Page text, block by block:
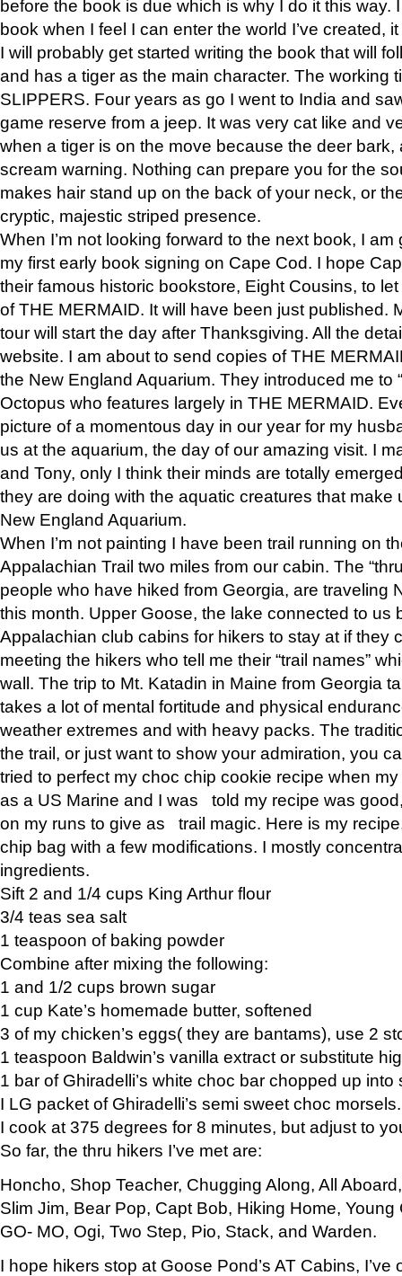
before the book is due which is why I do it this way.
book when I feel I can enter the world I’ve created,
I will probably get started writing the book that will
and has a tiger as the main character. The working
SLIPPERS. Four years as go I went to India and
game reserve from a jeep. It was very cat like and
when a tiger is on the move because the deer bark,
scream warning. Nothing can prepare you for the
makes hair stand up on the back of your neck, or
cryptic, majestic striped presence.
When I’m not looking forward to the next book, I
my first early book signing on Cape Cod. I hope
their famous historic bookstore, Eight Cousins, to
of THE MERMAID. It will have been just published.
tour will start the day after Thanksgiving. All the
website. I am about to send copies of THE
the New England Aquarium. They introduced me to
Octopus who features largely in THE MERMAID.
picture of a momentous day in our year for my
us at the aquarium, the day of our amazing visit. I
and Tony, only I think their minds are totally
they are doing with the aquatic creatures that make
New England Aquarium.
When I’m not painting I have been trail running on
Appalachian Trail two miles from our cabin. The
people who have hiked from Georgia, are traveling
this month. Upper Goose, the lake connected to us
Appalachian club cabins for hikers to stay at if they
meeting the hikers who tell me their “trail names”
wall. The trip to Mt. Katadin in Maine from Georgia
takes a lot of mental fortitude and physical
weather extremes and with heavy packs. The
the trail, or just want to show your admiration, you
tried to perfect my choc chip cookie recipe when
as a US Marine and I was told my recipe was
on my runs to give as trail magic. Here is my
chip bag with a few modifications. I mostly
ingredients.
Sift 2 and 1/4 cups King Arthur flour
3/4 teas sea salt
1 teaspoon of baking powder
Combine after mixing the following:
1 and 1/2 cups brown sugar
1 cup Kate’s homemade butter, softened
3 of my chicken’s eggs( they are bantams), use 2
1 teaspoon Baldwin’s vanilla extract or substitute
1 bar of Ghiradelli’s white choc bar chopped up into
I LG packet of Ghiradelli’s semi sweet choc morsels.
I cook at 375 degrees for 8 minutes, but adjust to
So far, the thru hikers I’ve met are:
Honcho, Shop Teacher, Chugging Along, All
Slim Jim, Bear Pop, Capt Bob, Hiking Home, Young
GO- MO, Ogi, Two Step, Pio, Stack, and Warden.
I hope hikers stop at Goose Pond’s AT Cabins,